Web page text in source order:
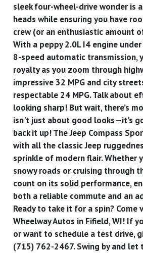
sleek four-wheel-drive wonder is
heads while ensuring you have
crew (or an enthusiastic amount
With a peppy 2.0L I4 engine
8-speed automatic transmission,
royalty as you zoom through
impressive 32 MPG and city
respectable 24 MPG. Talk about
looking sharp! But wait, there’s
isn't just about good looks—it's
back it up! The Jeep Compass
with all the classic Jeep
sprinkle of modern flair. Whether
snowy roads or cruising through
count on its solid performance,
both a reliable commute and an
Ready to take it for a spin? Come
Wheelway Autos in Fifield, WI! If
or want to schedule a test drive,
(715) 762-2467. Swing by and let